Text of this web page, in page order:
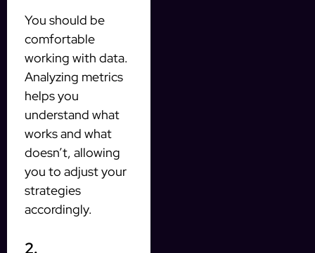
You should be
comfortable
working with data.
Analyzing metrics
helps you
understand what
works and what
doesn’t, allowing
you to adjust your
strategies
accordingly.
2.